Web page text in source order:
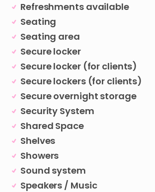
Refreshments available
Seating
Seating area
Secure locker
Secure locker (for clients)
Secure lockers (for clients)
Secure overnight storage
Security System
Shared Space
Shelves
Showers
Sound system
Speakers / Music